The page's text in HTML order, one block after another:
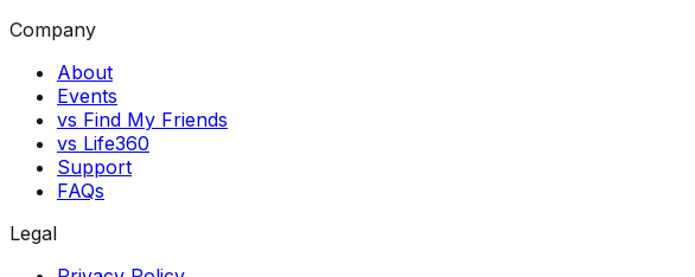
Company
About
Events
vs Find My Friends
vs Life360
Support
FAQs
Legal